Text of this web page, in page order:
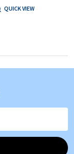
QUICK VIEW